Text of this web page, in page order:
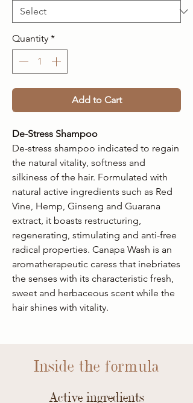
Quantity *
Add to Cart
De-Stress Shampoo
De-stress shampoo indicated to regain
the natural vitality, softness and
silkiness of the hair. Formulated with
natural active ingredients such as Red
Vine, Hemp, Ginseng and Guarana
extract, it boasts restructuring,
regenerating, stimulating and anti-free
radical properties. Canapa Wash is an
aromatherapeutic caress that inebriates
the senses with its characteristic fresh,
sweet and herbaceous scent while the
hair shines with vitality.
Inside the formula
Active ingredients